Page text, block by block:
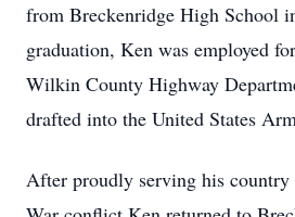
from Breckenridge High School
graduation, Ken was employed
Wilkin County Highway
drafted into the United States
After proudly serving his country